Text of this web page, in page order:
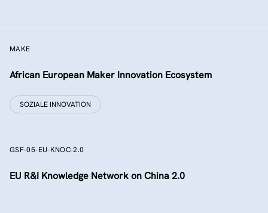
MAKE
African European Maker Innovation Ecosystem
SOZIALE INNOVATION
GSF-05-EU-KNOC-2.0
EU R&I Knowledge Network on China 2.0